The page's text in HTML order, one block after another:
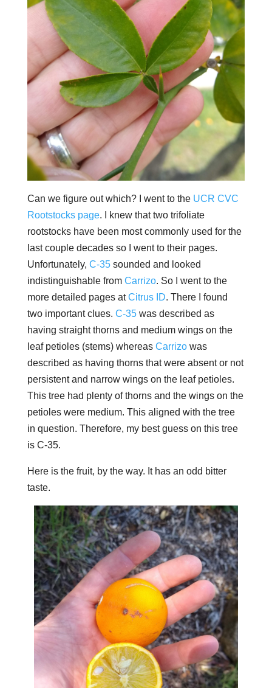
Can we figure out which? I went to the UCR CVC
Rootstocks page. I knew that two trifoliate
rootstocks have been most commonly used for the
last couple decades so I went to their pages.
Unfortunately, C-35sounded and looked
indistinguishable from Carrizo. So I went to the
more detailed pages atCitrus ID. There I found
two important clues. C-35was described as
having straight thorns and medium wings on the
leaf petioles (stems) whereas Carrizowas
described as having thorns that were absent or not
persistent and narrow wings on the leaf petioles.
This tree had plenty of thorns and the wings on the
petioles were medium. This aligned with the tree
in question. Therefore, my best guess on this tree
is C-35.
Here is the fruit, by the way. It has an odd bitter
taste.